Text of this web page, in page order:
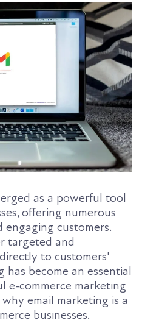
as a powerful tool
offering numerous
engaging customers.
targeted and
to customers'
has become an essential
e-commerce marketing
email marketing is a
businesses.